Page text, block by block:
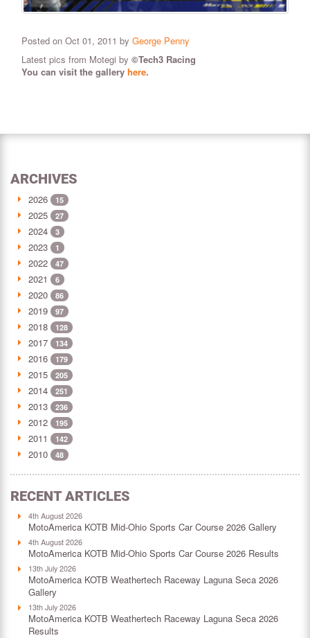
Posted on Oct 01, 2011 by George Penny
Latest pics from Motegi by ©Tech3 Racing
You can visit the gallery here.
ARCHIVES
2026 15
2025 27
2024 3
2023 1
2022 47
2021 6
2020 86
2019 97
2018 128
2017 134
2016 179
2015 205
2014 251
2013 236
2012 195
2011 142
2010 48
RECENT ARTICLES
4th August 2026
MotoAmerica KOTB Mid-Ohio Sports Car Course 2026 Gallery
4th August 2026
MotoAmerica KOTB Mid-Ohio Sports Car Course 2026 Results
13th July 2026
MotoAmerica KOTB Weathertech Raceway Laguna Seca 2026
Gallery
13th July 2026
MotoAmerica KOTB Weathertech Raceway Laguna Seca 2026
Results